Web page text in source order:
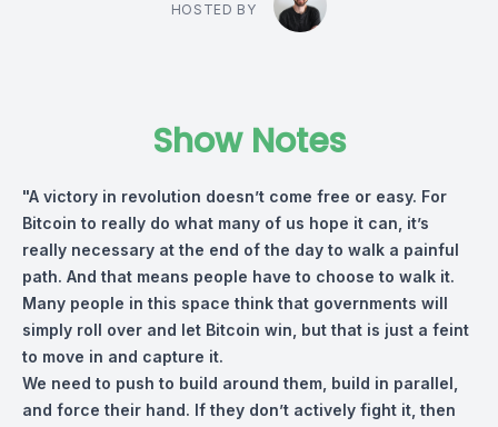
HOSTED BY
Show Notes
"A victory in revolution doesn’t come free or easy. For
Bitcoin to really do what many of us hope it can, it’s
really necessary at the end of the day to walk a painful
path. And that means people have to choose to walk it.
Many people in this space think that governments will
simply roll over and let Bitcoin win, but that is just a feint
to move in and capture it.
We need to push to build around them, build in parallel,
and force their hand. If they don’t actively fight it, then